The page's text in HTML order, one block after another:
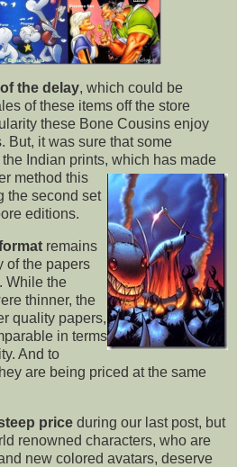
the delay, which could be
of these items off the store
these Bone Cousins enjoy
But, it was sure that some
Indian prints, which has made
method this
the second set
editions.
remains
of the papers
While the
thinner, the
quality papers,
in terms
And to
are being priced at the same
price during our last post, but
renowned characters, who are
new colored avatars, deserve